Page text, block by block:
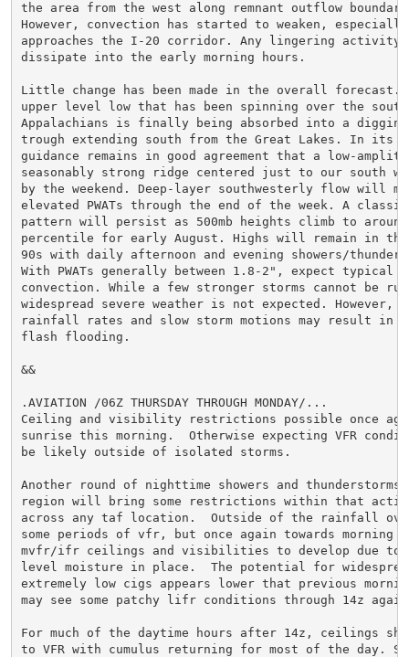
the area from the west along remnant outflow
However, convection has started to weaken,
approaches the I-20 corridor. Any lingering activity
dissipate into the early morning hours.
Little change has been made in the overall forecast.
upper level low that has been spinning over the
Appalachians is finally being absorbed into a digging
trough extending south from the Great Lakes. In its
guidance remains in good agreement that a low-
seasonably strong ridge centered just to our south
by the weekend. Deep-layer southwesterly flow will
elevated PWATs through the end of the week. A classic
pattern will persist as 500mb heights climb to
percentile for early August. Highs will remain in
90s with daily afternoon and evening showers/
With PWATs generally between 1.8-2", expect typical
convection. While a few stronger storms cannot be
widespread severe weather is not expected.
rainfall rates and slow storm motions may result in
flash flooding.
&&
.AVIATION /06Z THURSDAY THROUGH MONDAY/...
Ceiling and visibility restrictions possible once
sunrise this morning.  Otherwise expecting VFR
be likely outside of isolated storms.
Another round of nighttime showers and thunderstorms
region will bring some restrictions within that
across any taf location.  Outside of the rainfall
some periods of vfr, but once again towards morning
mvfr/ifr ceilings and visibilities to develop due to
level moisture in place.  The potential for
extremely low cigs appears lower that previous
may see some patchy lifr conditions through 14z
For much of the daytime hours after 14z, ceilings
to VFR with cumulus returning for most of the day.